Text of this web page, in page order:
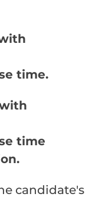
time.
time
.
candidate's